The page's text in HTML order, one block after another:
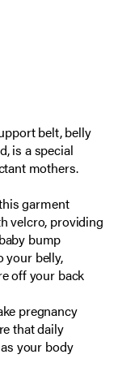
belt, belly
is a special
mothers.
garment
velcro, providing
bump
your belly,
off your back
pregnancy
that daily
your body